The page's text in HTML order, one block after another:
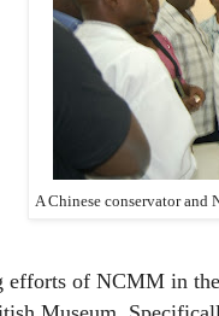
A Chinese conservator
efforts of NCMM in